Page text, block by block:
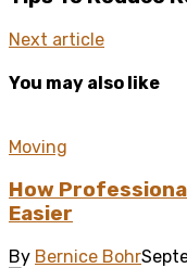
Next article
You may also like
Moving
How
Easier
By Bernice Bohr